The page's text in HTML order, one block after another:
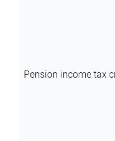
Pension income tax